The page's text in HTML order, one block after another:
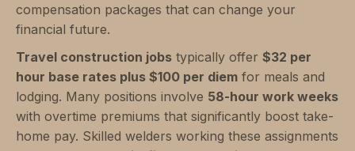
compensation packages that can change your
financial future.
Travel construction jobs typically offer $32 per
hour base rates plus $100 per diem for meals and
lodging. Many positions involve 58-hour work weeks
with overtime premiums that significantly boost take-
home pay. Skilled welders working these assignments